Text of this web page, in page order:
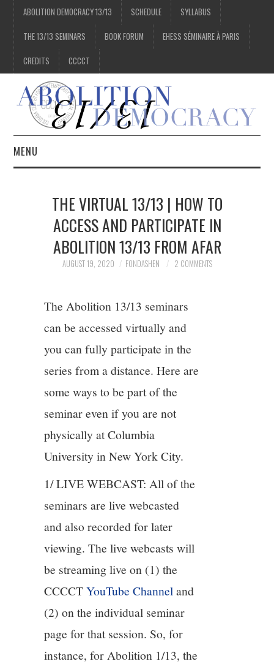
ABOLITION DEMOCRACY 13/13 SCHEDULE SYLLABUS
THE 13/13 SEMINARS BOOK FORUM EHESS SÉMINAIRE À PARIS
CREDITS CCCCT
MENU
5/13
6/13
7/13
9/13
11/13
12/13
THE VIRTUAL 13/13 | HOW TO
ACCESS AND PARTICIPATE IN
ABOLITION 13/13 FROM AFAR
AUGUST 19, 2020 FONDASHEN 2 COMMENTS
The Abolition 13/13 seminars
can be accessed virtually and
you can fully participate in the
series from a distance. Here are
some ways to be part of the
seminar even if you are not
physically at Columbia
University in New York City.
1/ LIVE WEBCAST: All of the
seminars are live webcasted
and also recorded for later
viewing. The live webcasts will
be streaming live on (1) the
CCCCTYouTube Channeland
(2) on the individual seminar
page for that session. So, for
instance, for Abolition 1/13, the